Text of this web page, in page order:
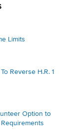
Limits
Reverse H.R. 1
Option to
Requirements